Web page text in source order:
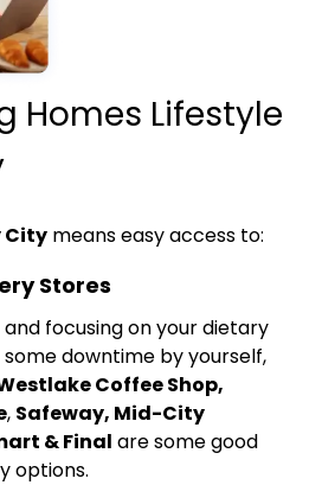
Homes Lifestyle
City means easy access to:
Stores
focusing on your dietary
some downtime by yourself,
Coffee Shop,
, Safeway, Mid-City
& Final are some good
options.